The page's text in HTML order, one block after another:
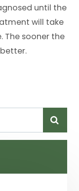
until the
will take
The sooner the